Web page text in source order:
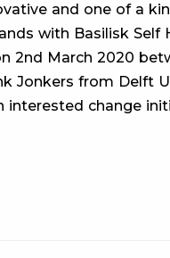
and one of a
with Basilisk
2nd March 2020
Jonkers from Delft
interested change